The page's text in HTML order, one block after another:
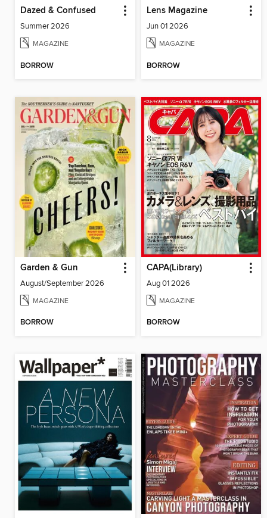
Dazed & Confused
Summer 2026
MAGAZINE
BORROW
Lens Magazine
Jun 01 2026
MAGAZINE
BORROW
Garden & Gun
August/September 2026
MAGAZINE
BORROW
CAPA(Library)
Aug 01 2026
MAGAZINE
BORROW